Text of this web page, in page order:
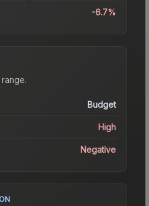
-6.7%
range.
Budget
High
Negative